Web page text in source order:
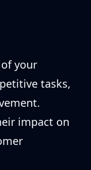
your
tasks,
impact on